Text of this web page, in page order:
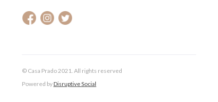
© Casa Prado 2021. All rights reserved
Powered byDisruptive Social